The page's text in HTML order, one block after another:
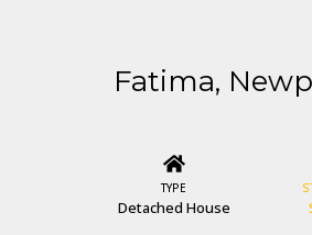
Fatima,
TYPE
Detached House